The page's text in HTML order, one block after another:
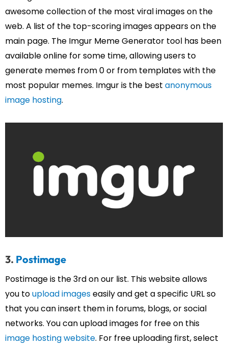
awesome collection of the most viral images on the
web. A list of the top-scoring images appears on the
main page. The Imgur Meme Generator tool has been
available online for some time, allowing users to
generate memes from 0 or from templates with the
most popular memes. Imgur is the best anonymous
image hosting.
3. Postimage
Postimage is the 3rd on our list. This website allows
you toupload imageseasily and get a specific URL so
that you can insert them in forums, blogs, or social
networks. You can upload images for free on this
image hosting website. For free uploading first, select